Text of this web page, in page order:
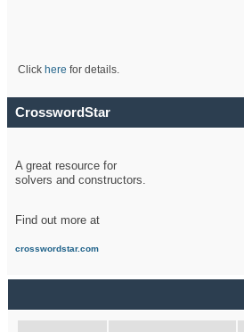
Click here for details.
CrosswordStar
A great resource for
solvers and constructors.
Find out more at
crosswordstar.com